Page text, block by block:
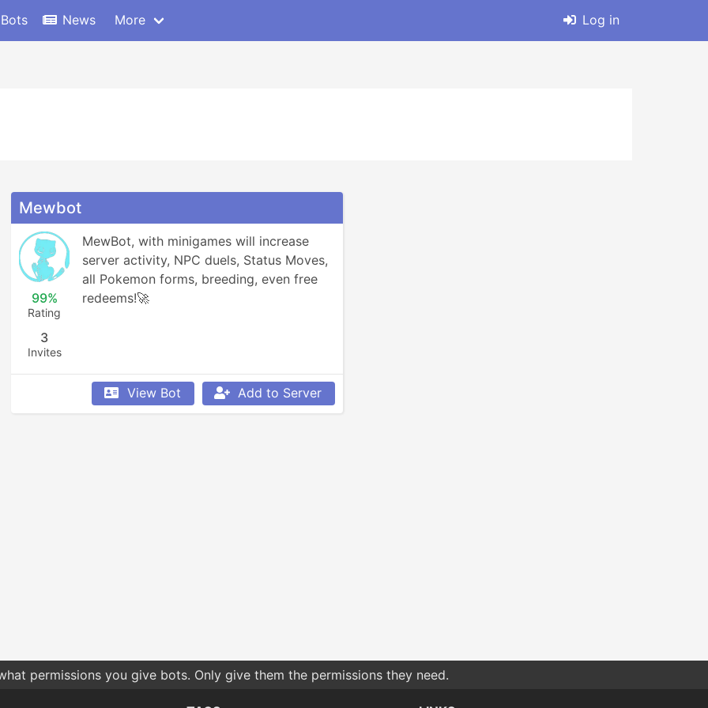
News More Log in
Mewbot
99%
Rating
3
Invites
MewBot, with minigames will increase
server activity, NPC duels, Status Moves,
all Pokemon forms, breeding, even free
redeems!🚀
View Bot Add to Server
permissions you give bots. Only give them the permissions they need.